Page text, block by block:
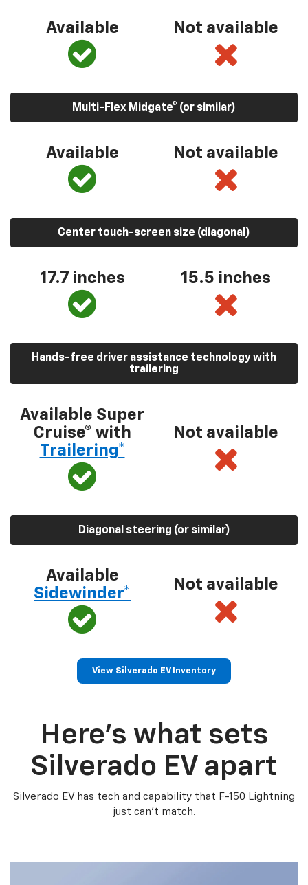
Available Not available
Multi-Flex Midgate® (or similar)
Available Not available
Center touch-screen size (diagonal)
17.7 inches 15.5 inches
Hands-free driver assistance technology with
trailering
Available Super
Cruise® with
Trailering*
Not available
Diagonal steering (or similar)
Available
Sidewinder*
Not available
View Silverado EV Inventory
Here’s what sets
Silverado EV apart
Silverado EV has tech and capability that F-150 Lightning
just can’t match.